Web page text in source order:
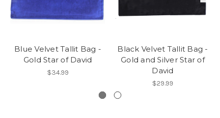
Blue Velvet Tallit Bag -
Gold Star of David
$34.99
Black Velvet Tallit Bag -
Gold and Silver Star of
David
$29.99